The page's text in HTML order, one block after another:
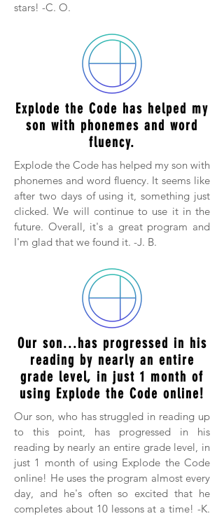
stars! -C. O.
Explode the Code has helped my
son with phonemes and word
fluency.
Explode the Code has helped my son with
phonemes and word fluency. It seems like
after two days of using it, something just
clicked. We will continue to use it in the
future. Overall, it's a great program and
I'm glad that we found it. -J. B.
Our son...has progressed in his
reading by nearly an entire
grade level, in just 1 month of
using Explode the Code online!
Our son, who has struggled in reading up
to this point, has progressed in his
reading by nearly an entire grade level, in
just 1 month of using Explode the Code
online! He uses the program almost every
day, and he's often so excited that he
completes about 10 lessons at a time! -K.